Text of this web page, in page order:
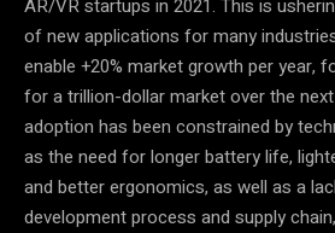
AR/VR startups in 2021. This is
of new applications for many
enable +20% market growth per year,
for a trillion-dollar market over the
adoption has been constrained by
as the need for longer battery life,
and better ergonomics, as well as a
development process and supply